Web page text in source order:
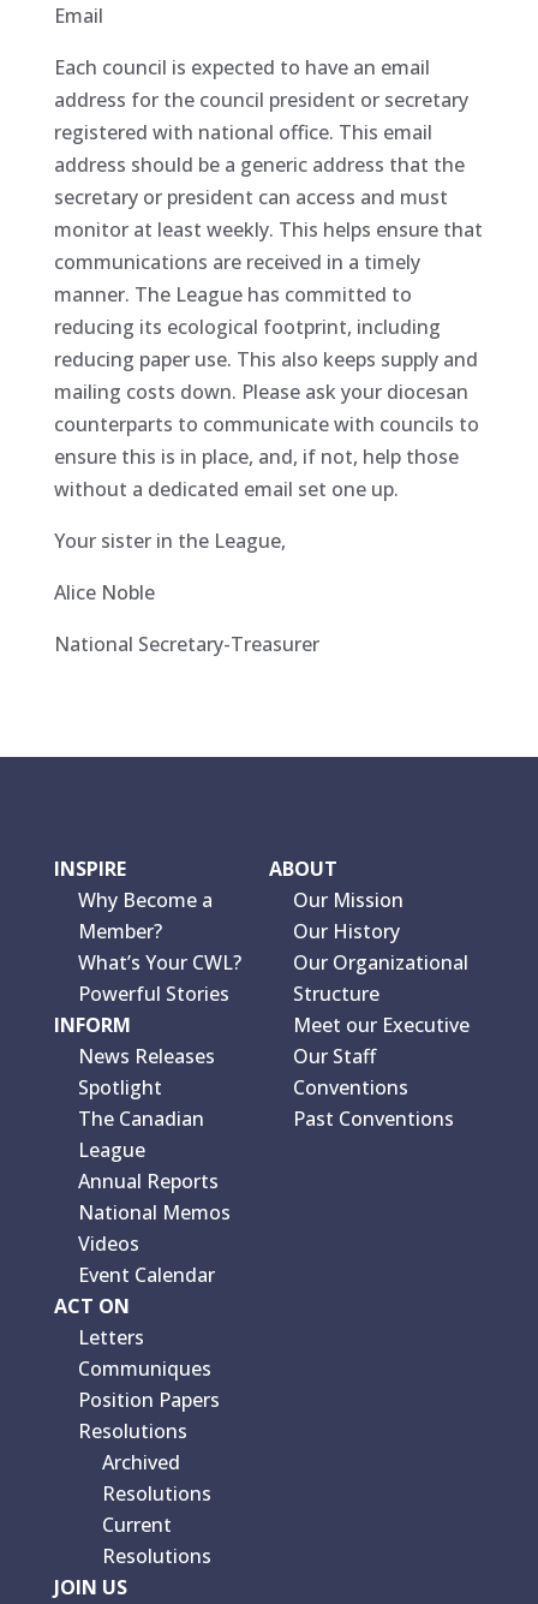
Email
Each council is expected to have an email
address for the council president or secretary
registered with national office. This email
address should be a generic address that the
secretary or president can access and must
monitor at least weekly. This helps ensure that
communications are received in a timely
manner. The League has committed to
reducing its ecological footprint, including
reducing paper use. This also keeps supply and
mailing costs down. Please ask your diocesan
counterparts to communicate with councils to
ensure this is in place, and, if not, help those
without a dedicated email set one up.
Your sister in the League,
Alice Noble
National Secretary-Treasurer
INSPIRE
Why Become a
Member?
What’s Your CWL?
Powerful Stories
INFORM
News Releases
Spotlight
The Canadian
League
Annual Reports
National Memos
Videos
Event Calendar
ACT ON
Letters
Communiques
Position Papers
Resolutions
Archived
Resolutions
Current
Resolutions
JOIN US
ABOUT
Our Mission
Our History
Our Organizational
Structure
Meet our Executive
Our Staff
Conventions
Past Conventions